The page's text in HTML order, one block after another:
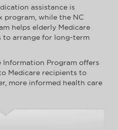
assistance is
program, while the NC
helps elderly Medicare
to arrange for long-term
Information Program offers
Medicare recipients to
more informed health care